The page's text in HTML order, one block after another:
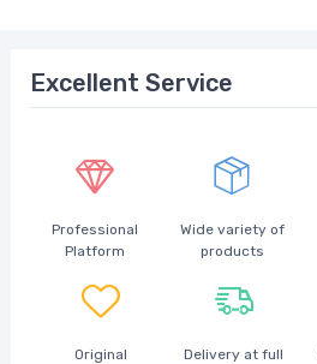
Excellent Service
Professional
Platform
Wide variety of
products
Original
Delivery at full